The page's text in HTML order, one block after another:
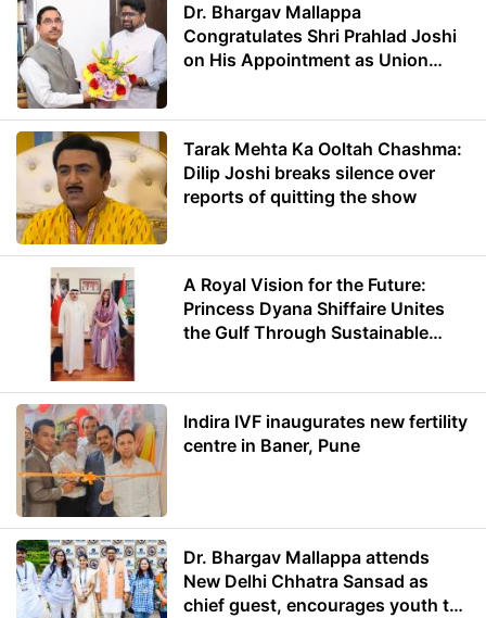
Dr. Bhargav Mallappa
Congratulates Shri Prahlad Joshi
on His Appointment as Union
Tarak Mehta Ka Ooltah Chashma:
Dilip Joshi breaks silence over
reports of quitting the show
A Royal Vision for the Future:
Princess Dyana Shiffaire Unites
the Gulf Through Sustainable
Indira IVF inaugurates new fertility
centre in Baner, Pune
Dr. Bhargav Mallappa attends
New Delhi Chhatra Sansad as
chief guest, encourages youth to